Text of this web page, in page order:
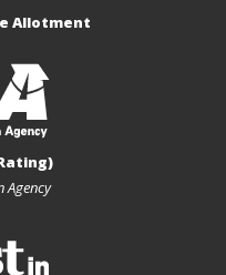
Allotment
Agency